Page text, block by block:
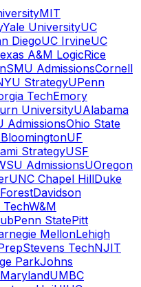
MIT
Yale UniversityUC
DiegoUC IrvineUC
A&M LogicRice
SMU AdmissionsCornell
StrategyUPenn
TechEmory
UniversityUAlabama
AdmissionsOhio State
UF
StrategyUSF
AdmissionsUOregon
UNC Chapel HillDuke
Davidson
TechW&M
Penn StatePitt
MellonLehigh
Stevens TechNJIT
ParkJohns
UMBC